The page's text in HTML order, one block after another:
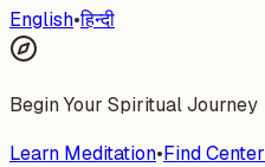
English•हिन्दी
Begin Your Spiritual Journey
Learn Meditation•Find Center